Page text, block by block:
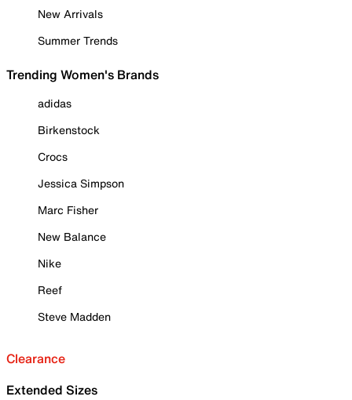
New Arrivals
Summer Trends
Trending Women's Brands
adidas
Birkenstock
Crocs
Jessica Simpson
Marc Fisher
New Balance
Nike
Reef
Steve Madden
Clearance
Extended Sizes